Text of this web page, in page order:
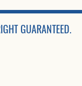
GUARANTEED.